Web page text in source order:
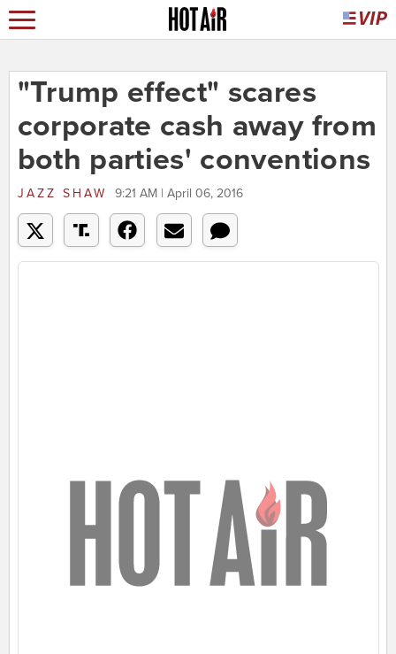
"Trump effect" scares
corporate cash away from
both parties' conventions
JAZZ SHAW 9:21 AM | April 06, 2016